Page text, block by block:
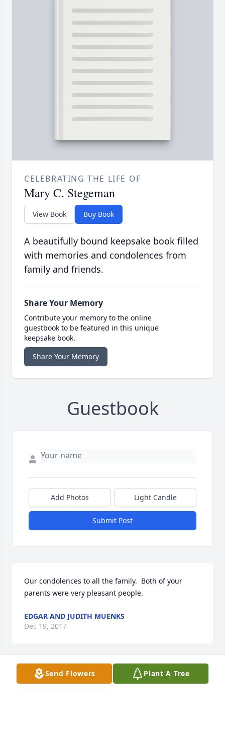
CELEBRATING THE LIFE OF
Mary C. Stegeman
View Book Buy Book
A beautifully bound keepsake book filled
with memories and condolences from
family and friends.
Share Your Memory
Contribute your memory to the online
guestbook to be featured in this unique
keepsake book.
Share Your Memory
Guestbook
Add Photos Light Candle
Submit Post
Our condolences to all the family.  Both of your
parents were very pleasant people.
EDGAR AND JUDITH MUENKS
Dec 19, 2017
Stegeman Family, so very sorry to hear of your loss,
Send Flowers Plant A Tree